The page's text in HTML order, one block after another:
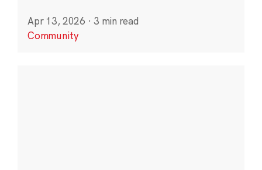
Apr 13, 2026 · 3 min read
Community